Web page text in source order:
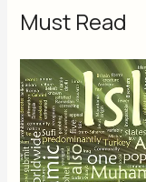
Must Read